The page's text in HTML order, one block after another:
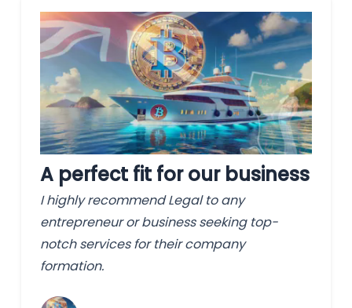
A perfect fit for our business
I highly recommend Legal to any
entrepreneur or business seeking top-
notch services for their company
formation.